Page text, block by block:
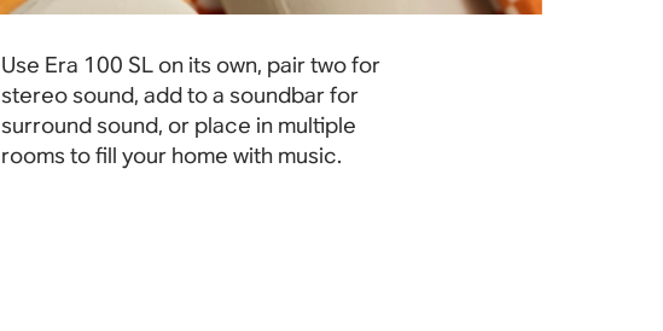
Use Era 100 SL on its own, pair two for
stereo sound, add to a soundbar for
surround sound, or place in multiple
rooms to fill your home with music.